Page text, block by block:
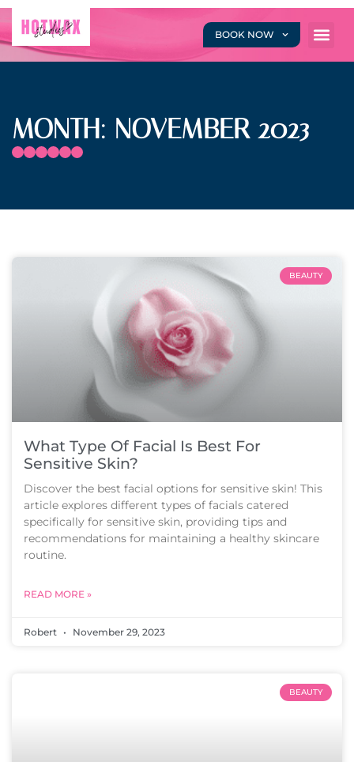
BOOK NOW
MONTH: NOVEMBER 2023
BEAUTY
What Type Of Facial Is Best For
Sensitive Skin?
Discover the best facial options for sensitive skin! This
article explores different types of facials catered
specifically for sensitive skin, providing tips and
recommendations for maintaining a healthy skincare
routine.
READ MORE »
Robert November 29, 2023
BEAUTY